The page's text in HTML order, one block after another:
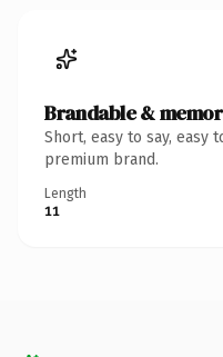
Brandable &
Short, easy to say,
premium brand.
Length
11